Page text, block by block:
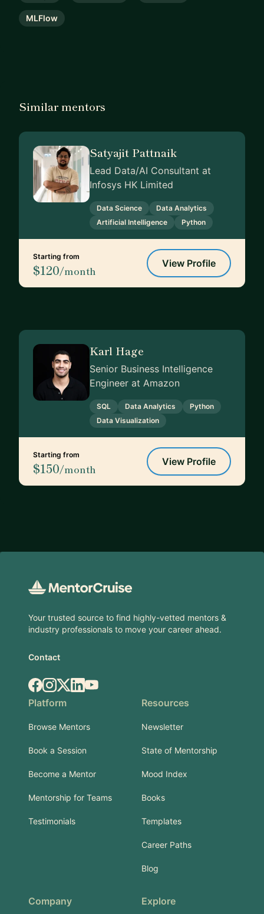
MLFlow
Similar mentors
Satyajit Pattnaik
Lead Data/AI Consultant at
Infosys HK Limited
Data Science
Data Analytics
Artificial Intelligence
Python
Starting from
$120/month
View Profile
Karl Hage
Senior Business Intelligence
Engineer at Amazon
SQL Data Analytics
Python
Data Visualization
Starting from
$150/month
View Profile
Your trusted source to find highly-vetted mentors &
industry professionals to move your career ahead.
Contact
Facebook
Instagram
X.comLinkedIn
YouTube
Platform
Browse Mentors
Book a Session
Become a Mentor
Mentorship for Teams
Testimonials
Resources
Newsletter
State of Mentorship
Mood Index
Books
Templates
Career Paths
Blog
Company Explore